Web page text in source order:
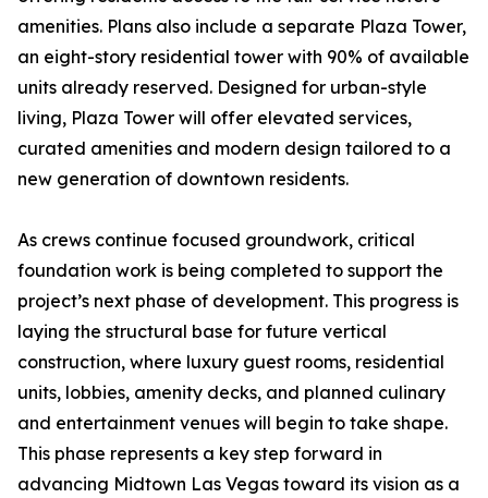
amenities. Plans also include a separate Plaza Tower,
an eight-story residential tower with 90% of available
units already reserved. Designed for urban-style
living, Plaza Tower will offer elevated services,
curated amenities and modern design tailored to a
new generation of downtown residents.
As crews continue focused groundwork, critical
foundation work is being completed to support the
project’s next phase of development. This progress is
laying the structural base for future vertical
construction, where luxury guest rooms, residential
units, lobbies, amenity decks, and planned culinary
and entertainment venues will begin to take shape.
This phase represents a key step forward in
advancing Midtown Las Vegas toward its vision as a